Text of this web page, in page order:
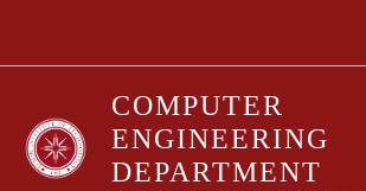
COMPUTER
ENGINEERING
DEPARTMENT